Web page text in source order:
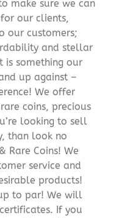
make sure we can
our clients,
our customers;
and stellar
is something our
up against –
We offer
coins, precious
looking to sell
than look no
Rare Coins! We
service and
products!
to par! We will
If you